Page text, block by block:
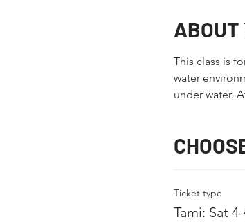
ABOUT
This class is
water
under water.
Ticket type
Tami: Sat